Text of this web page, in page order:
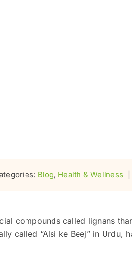
Blog, Health & Wellness
compounds called lignans
called “Alsi ke Beej” in Urdu,